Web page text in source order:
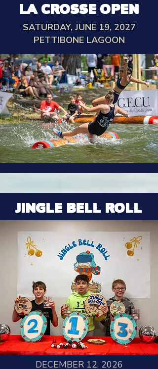
LA CROSSE OPEN
SATURDAY, JUNE 19, 2027
PETTIBONE LAGOON
JINGLE BELL ROLL
DECEMBER 12, 2026